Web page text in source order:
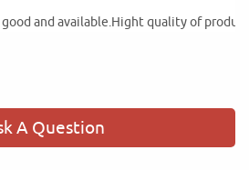
quality of products
A Question